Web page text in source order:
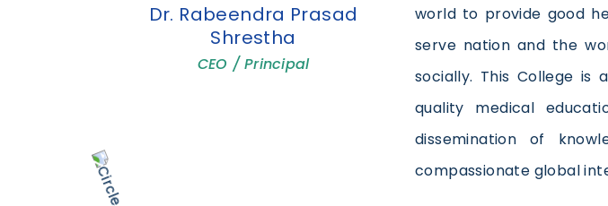
Dr. Rabeendra Prasad
Shrestha
CEO / Principal
world to provide good
serve nation and the
socially. This College
quality medical
dissemination of
compassionate global